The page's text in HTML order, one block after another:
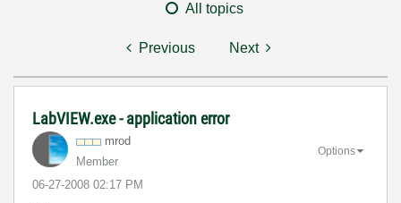
All topics
Previous Next
LabVIEW.exe - application error
mrod
Member
‎06-27-2008 02:17 PM
Options